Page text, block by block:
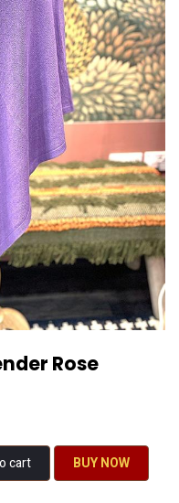
Rose
cart BU​​Y NO​​​​​​W​​